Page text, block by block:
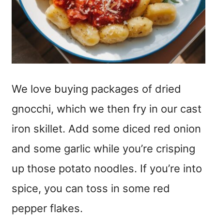
We love buying packages of dried
gnocchi, which we then fry in our cast
iron skillet. Add some diced red onion
and some garlic while you’re crisping
up those potato noodles. If you’re into
spice, you can toss in some red
pepper flakes.